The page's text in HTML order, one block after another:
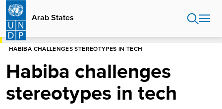
Skip
main
content
Arab States
HOME
HABIBA CHALLENGES STEREOTYPES IN TECH
Habiba challenges
stereotypes in tech